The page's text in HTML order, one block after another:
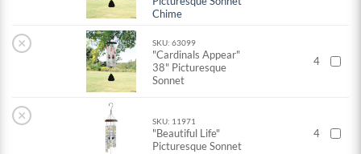
Chime
× SKU: 63099
"Cardinals Appear"
38" Picturesque
Sonnet
4
× SKU: 11971
"Beautiful Life"
Picturesque Sonnet
4